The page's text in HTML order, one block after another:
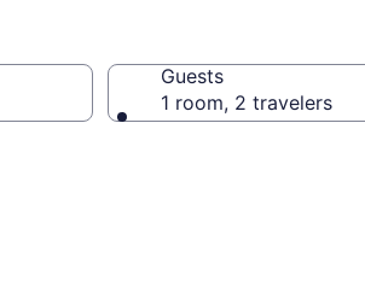
Guests
1 room, 2 travelers